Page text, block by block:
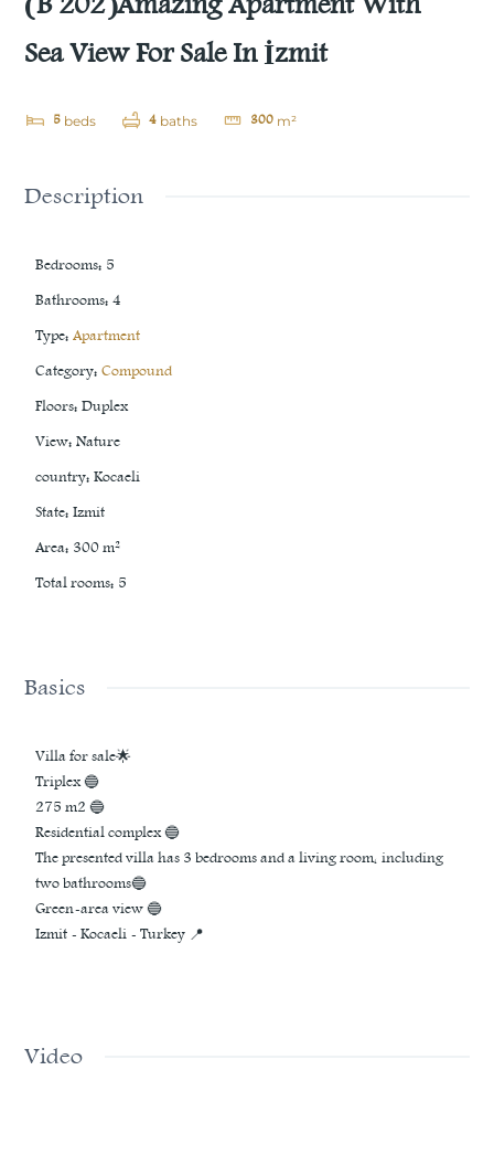
Sea View For Sale In İzmit
5 beds 4 baths 300 m²
Description
Bedrooms: 5
Bathrooms: 4
Type: Apartment
Category: Compound
Floors: Duplex
View: Nature
country: Kocaeli
State: Izmit
Area: 300m²
Total rooms: 5
Basics
Villa for sale🌟
Triplex 🔵
275 m2 🔵
Residential complex 🔵
The presented villa has 3 bedrooms and a living room, including
two bathrooms🔵
Green-area view 🔵
Izmit - Kocaeli - Turkey 📍
Video